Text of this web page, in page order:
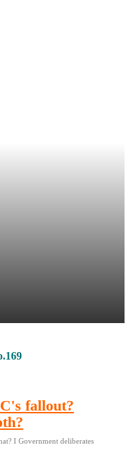
fallout?
I Government deliberates